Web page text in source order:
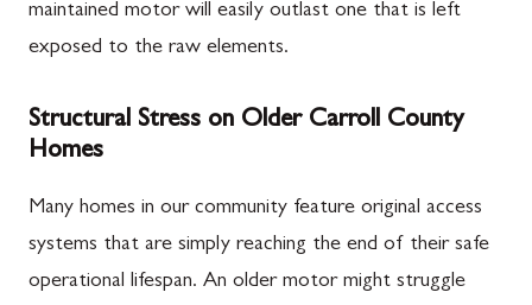
maintained motor will easily outlast one that is left
exposed to the raw elements.
Structural Stress on Older Carroll County
Homes
Many homes in our community feature original access
systems that are simply reaching the end of their safe
operational lifespan. An older motor might struggle